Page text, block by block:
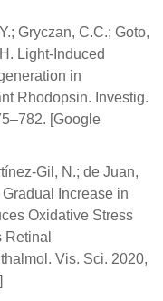
Gryczan, C.C.; Goto,
Light-Induced
in
Rhodopsin. Investig.
[Google
Gil, N.; de Juan,
Increase in
Oxidative Stress
Vis. Sci. 2020,